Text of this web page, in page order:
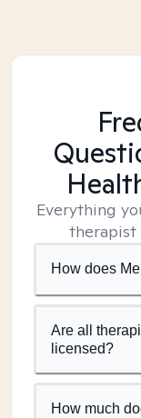
Everything
therapist
How does
Are all
licensed?
How much